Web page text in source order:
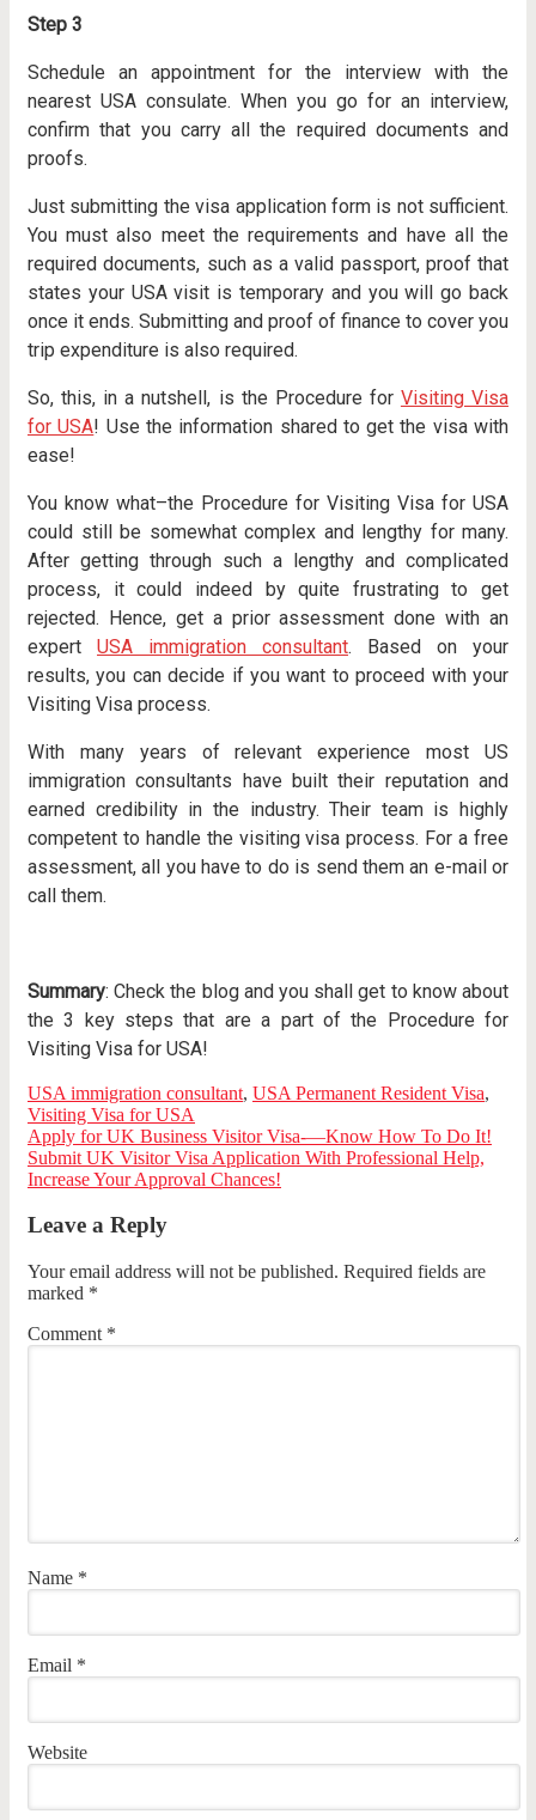
Step 3
Schedule an appointment for the interview with the
nearest USA consulate. When you go for an interview,
confirm that you carry all the required documents and
proofs.
Just submitting the visa application form is not sufficient.
You must also meet the requirements and have all the
required documents, such as a valid passport, proof that
states your USA visit is temporary and you will go back
once it ends. Submitting and proof of finance to cover you
trip expenditure is also required.
So, this, in a nutshell, is the Procedure for Visiting Visa
for USA! Use the information shared to get the visa with
ease!
You know what–the Procedure for Visiting Visa for USA
could still be somewhat complex and lengthy for many.
After getting through such a lengthy and complicated
process, it could indeed by quite frustrating to get
rejected. Hence, get a prior assessment done with an
expert USA immigration consultant. Based on your
results, you can decide if you want to proceed with your
Visiting Visa process.
With many years of relevant experience most US
immigration consultants have built their reputation and
earned credibility in the industry. Their team is highly
competent to handle the visiting visa process. For a free
assessment, all you have to do is send them an e-mail or
call them.
Summary: Check the blog and you shall get to know about
the 3 key steps that are a part of the Procedure for
Visiting Visa for USA!
USA immigration consultant, USA Permanent Resident Visa,
Visiting Visa for USA
Apply for UK Business Visitor Visa-—Know How To Do It!
Submit UK Visitor Visa Application With Professional Help,
Increase Your Approval Chances!
Leave a Reply
Your email address will not be published. Required fields are
marked *
Comment *
Name *
Email *
Website